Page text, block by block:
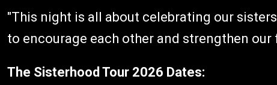
"This night is all about celebrating our
to encourage each other and strengthen our
The Sisterhood Tour 2026 Dates: